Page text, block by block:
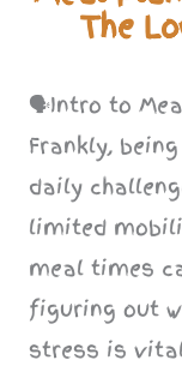
The
🗣️Intro to
Frankly,
daily
limited
meal times
figuring out
stress is